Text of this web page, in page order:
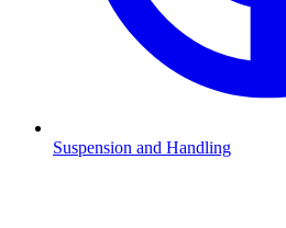
Suspension and Handling